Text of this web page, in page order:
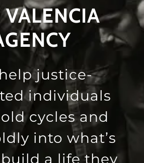
VALENCIA
justice-
individuals
cycles and
into what’s
a life they